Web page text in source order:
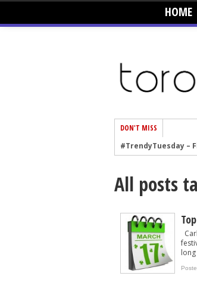
HOME
DON'T MISS
#TrendyTuesday –
#TrendyTuesday –
#TrendyTuesday –
#TrendyTuesday –
#TrendyTuesday –
#TrendyTuesday –
All posts